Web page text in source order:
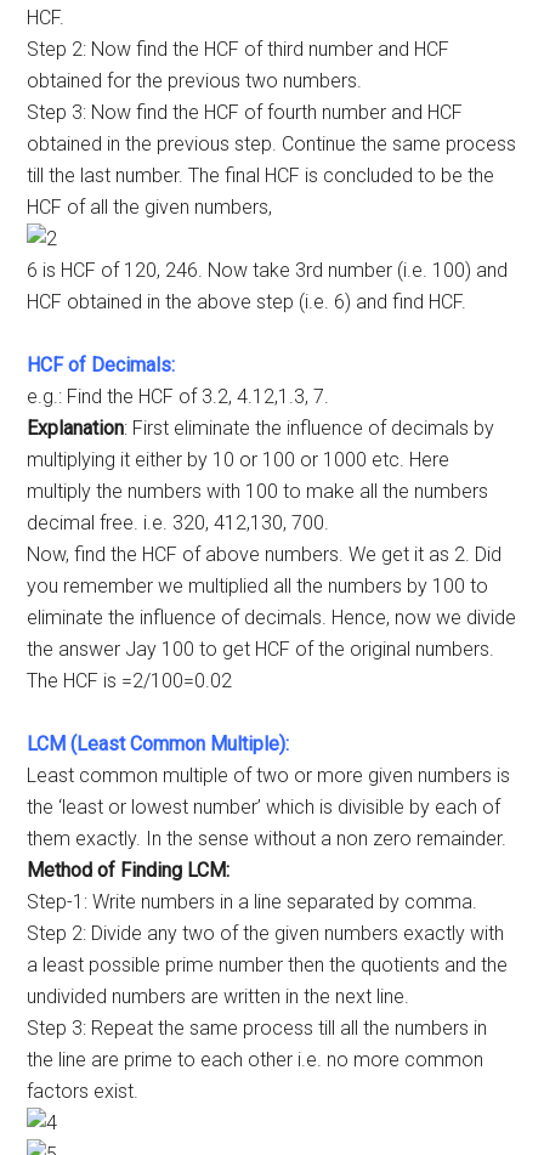
HCF.
Step 2: Now find the HCF of third number and HCF
obtained for the previous two numbers.
Step 3: Now find the HCF of fourth number and HCF
obtained in the previous step. Continue the same process
till the last number. The final HCF is concluded to be the
HCF of all the given numbers,
6 is HCF of 120, 246. Now take 3rd number (i.e. 100) and
HCF obtained in the above step (i.e. 6) and find HCF.
HCF of Decimals:
e.g.: Find the HCF of 3.2, 4.12,1.3, 7.
Explanation: First eliminate the influence of decimals by
multiplying it either by 10 or 100 or 1000 etc. Here
multiply the numbers with 100 to make all the numbers
decimal free. i.e. 320, 412,130, 700.
Now, find the HCF of above numbers. We get it as 2. Did
you remember we multiplied all the numbers by 100 to
eliminate the influence of decimals. Hence, now we divide
the answer Jay 100 to get HCF of the original numbers.
The HCF is =2/100=0.02
LCM (Least Common Multiple):
Least common multiple of two or more given numbers is
the ‘least or lowest number’ which is divisible by each of
them exactly. In the sense without a non zero remainder.
Method of Finding LCM:
Step-1: Write numbers in a line separated by comma.
Step 2: Divide any two of the given numbers exactly with
a least possible prime number then the quotients and the
undivided numbers are written in the next line.
Step 3: Repeat the same process till all the numbers in
the line are prime to each other i.e. no more common
factors exist.